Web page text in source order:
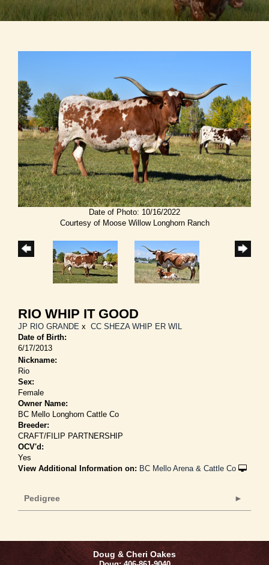
Date of Photo: 10/16/2022
Courtesy of Moose Willow Longhorn Ranch
RIO WHIP IT GOOD
JP RIO GRANDE x CC SHEZA WHIP ER WIL
Date of Birth:
6/17/2013
Nickname:
Rio
Sex:
Female
Owner Name:
BC Mello Longhorn Cattle Co
Breeder:
CRAFT/FILIP PARTNERSHIP
OCV'd:
Yes
View Additional Information on: BC Mello Arena & Cattle Co
Pedigree
Doug & Cheri Oakes